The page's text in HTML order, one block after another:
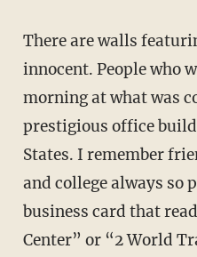
There are walls
innocent. People who
morning at what was
prestigious office
States. I remember
and college always so
business card that
Center” or “2 World